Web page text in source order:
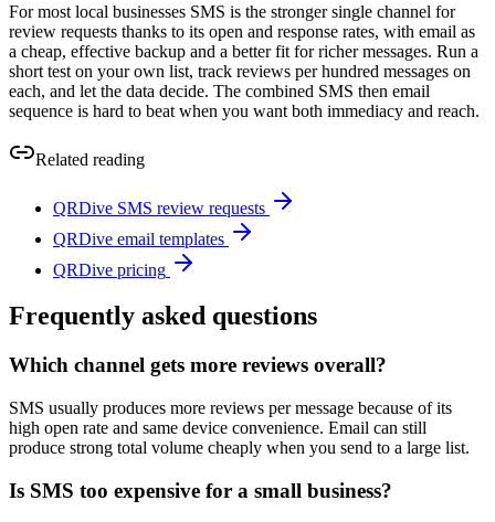
For most local businesses SMS is the stronger single channel for
review requests thanks to its open and response rates, with email as
a cheap, effective backup and a better fit for richer messages. Run a
short test on your own list, track reviews per hundred messages on
each, and let the data decide. The combined SMS then email
sequence is hard to beat when you want both immediacy and reach.
Related reading
QRDive SMS review requests
QRDive email templates
QRDive pricing
Frequently asked questions
Which channel gets more reviews overall?
SMS usually produces more reviews per message because of its
high open rate and same device convenience. Email can still
produce strong total volume cheaply when you send to a large list.
Is SMS too expensive for a small business?